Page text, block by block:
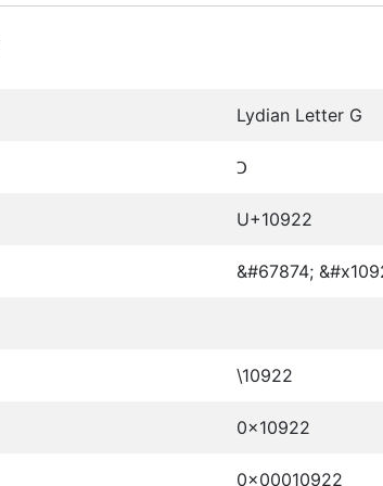
Lydian Letter G
𐤢
U+10922
&#67874;
\10922
0x10922
0x00010922